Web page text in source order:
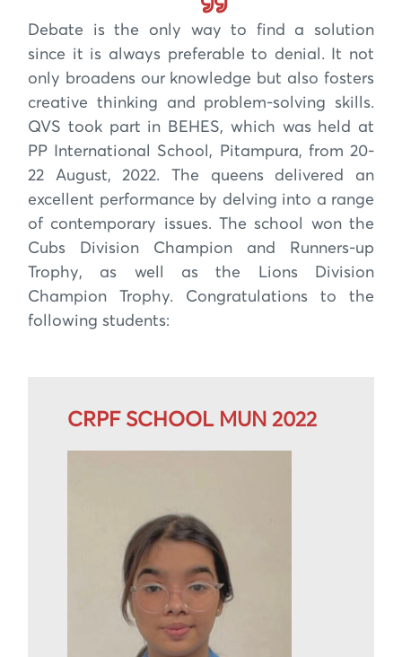
Debate is the only way to find a solution
since it is always preferable to denial. It not
only broadens our knowledge but also fosters
creative thinking and problem-solving skills.
QVS took part in BEHES, which was held at
PP International School, Pitampura, from 20-
22 August, 2022. The queens delivered an
excellent performance by delving into a range
of contemporary issues. The school won the
Cubs Division Champion and Runners-up
Trophy, as well as the Lions Division
Champion Trophy. Congratulations to the
following students:
CRPF SCHOOL MUN 2022